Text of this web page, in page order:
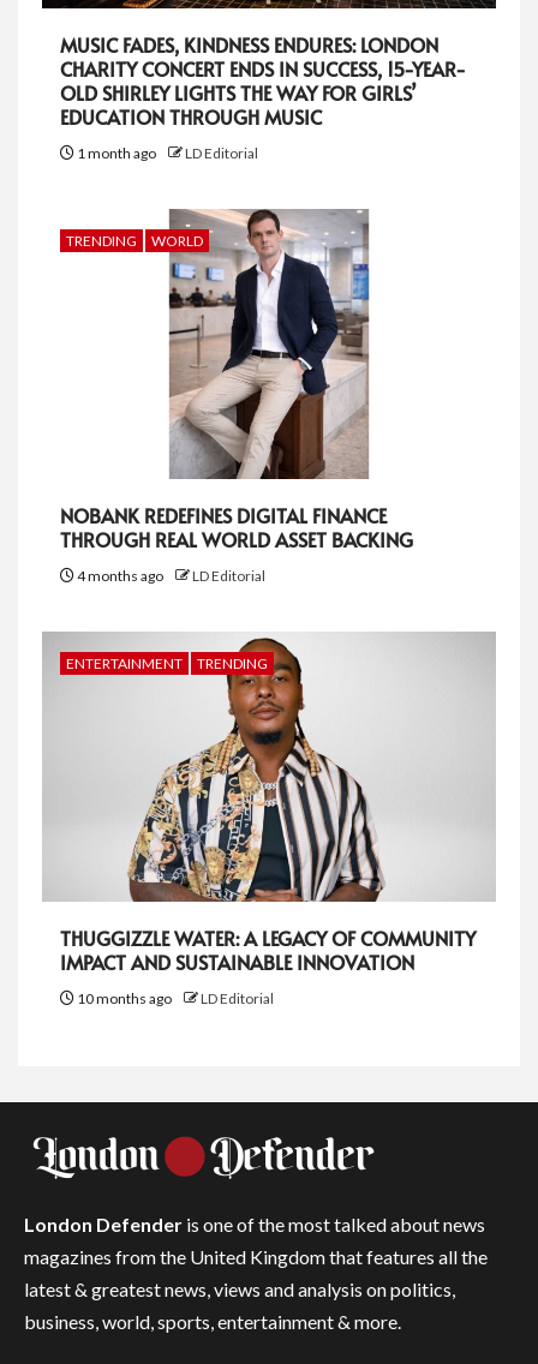
MUSIC FADES, KINDNESS ENDURES: LONDON
CHARITY CONCERT ENDS IN SUCCESS, 15-YEAR-
OLD SHIRLEY LIGHTS THE WAY FOR GIRLS’
EDUCATION THROUGH MUSIC
1 month ago LD Editorial
TRENDING WORLD
NOBANK REDEFINES DIGITAL FINANCE
THROUGH REAL WORLD ASSET BACKING
4 months ago LD Editorial
ENTERTAINMENT TRENDING
THUGGIZZLE WATER: A LEGACY OF COMMUNITY
IMPACT AND SUSTAINABLE INNOVATION
10 months ago LD Editorial
London Defender is one of the most talked about news
magazines from the United Kingdom that features all the
latest & greatest news, views and analysis on politics,
business, world, sports, entertainment & more.